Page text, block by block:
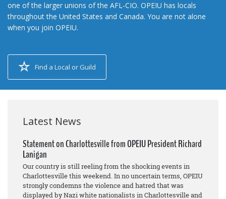
one of the larger unions of the AFL-CIO. OPEIU has locals
throughout the United States and Canada. You are not alone
when you join OPEIU.
Find a Local or Guild
Latest News
Statement on Charlottesville from OPEIU President Richard
Lanigan
Our country is still reeling from the shocking events in
Charlottesville this weekend. In no uncertain terms, OPEIU
strongly condemns the violence and hatred that was
displayed by Nazi white nationalists in Charlottesville and